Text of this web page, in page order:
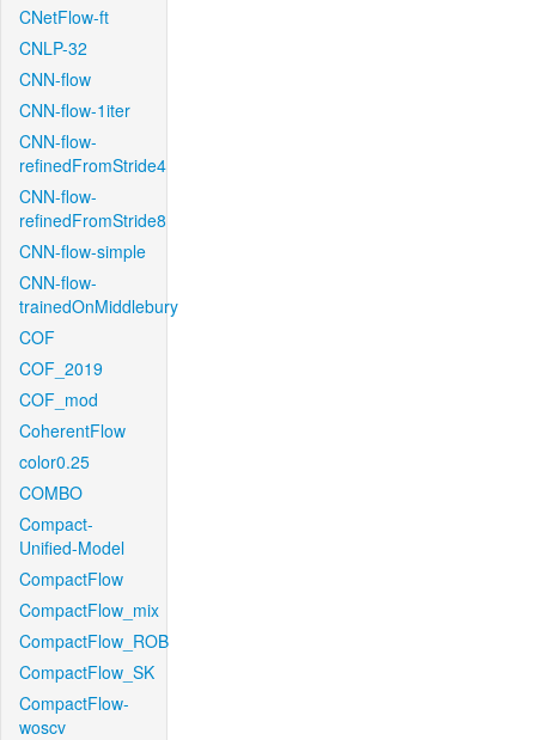
CNetFlow-ft
CNLP-32
CNN-flow
CNN-flow-1iter
CNN-flow-
refinedFromStride4
CNN-flow-
refinedFromStride8
CNN-flow-simple
CNN-flow-
trainedOnMiddlebury
COF
COF_2019
COF_mod
CoherentFlow
color0.25
COMBO
Compact-
Unified-Model
CompactFlow
CompactFlow_mix
CompactFlow_ROB
CompactFlow_SK
CompactFlow-
woscv